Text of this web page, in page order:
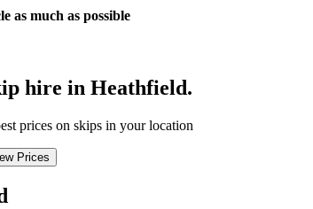
as much as possible
hire in Heathfield.
prices on skips in your location